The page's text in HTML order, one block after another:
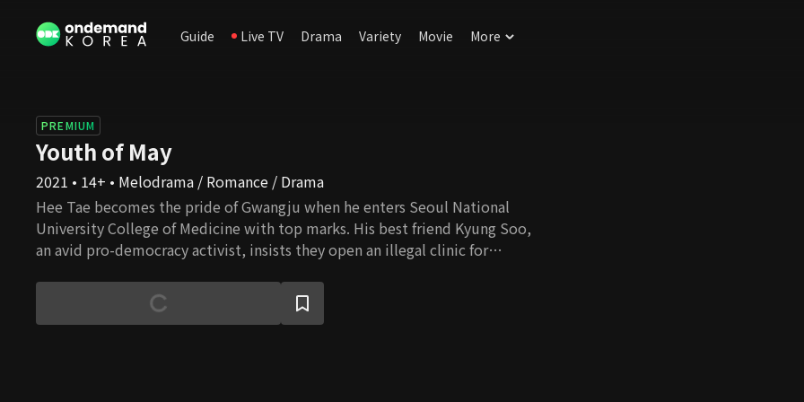
Guide Live TV Drama Variety Movie More
PREMIUM
Youth of May
2021 • 14+ • Melodrama / Romance / Drama
Hee Tae becomes the pride of Gwangju when he enters Seoul National
University College of Medicine with top marks. His best friend Kyung Soo,
an avid pro-democracy activist, insists they open an illegal clinic for
injured during a protest. In exchange for the costs of discreetly
transporting himself and the factory worker to his hometown, Hee Tae